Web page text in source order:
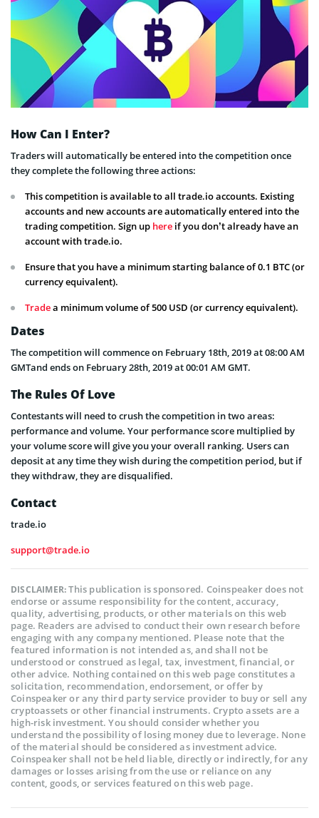
How Can I Enter?
Traders will automatically be entered into the competition once
they complete the following three actions:
This competition is available to all trade.io accounts. Existing
accounts and new accounts are automatically entered into the
trading competition. Sign up here if you don’t already have an
account with trade.io.
Ensure that you have a minimum starting balance of 0.1 BTC (or
currency equivalent).
Tradea minimum volume of 500 USD (or currency equivalent).
Dates
The competition will commence on February 18th, 2019 at 08:00 AM
GMTand ends on February 28th, 2019 at 00:01 AM GMT.
The Rules Of Love
Contestants will need to crush the competition in two areas:
performance and volume. Your performance score multiplied by
your volume score will give you your overall ranking. Users can
deposit at any time they wish during the competition period, but if
they withdraw, they are disqualified.
Contact
trade.io
support@trade.io
DISCLAIMER:This publication is sponsored. Coinspeaker does not
endorse or assume responsibility for the content, accuracy,
quality, advertising, products, or other materials on this web
page. Readers are advised to conduct their own research before
engaging with any company mentioned. Please note that the
featured information is not intended as, and shall not be
understood or construed as legal, tax, investment, financial, or
other advice. Nothing contained on this web page constitutes a
solicitation, recommendation, endorsement, or offer by
Coinspeaker or any third party service provider to buy or sell any
cryptoassets or other financial instruments. Crypto assets are a
high-risk investment. You should consider whether you
understand the possibility of losing money due to leverage. None
of the material should be considered as investment advice.
Coinspeaker shall not be held liable, directly or indirectly, for any
damages or losses arising from the use or reliance on any
content, goods, or services featured on this web page.